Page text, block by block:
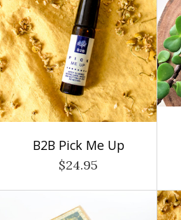
B2B Pick Me Up
$24.95